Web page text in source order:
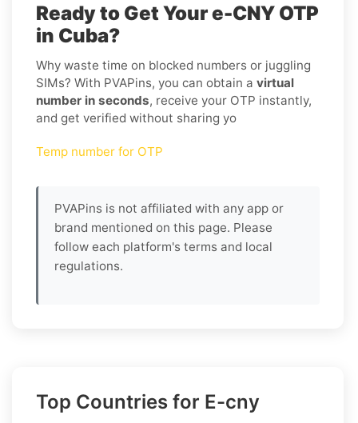
Ready to Get Your e-CNY OTP
in Cuba?
Why waste time on blocked numbers or juggling
SIMs? With PVAPins, you can obtain a virtual
number in seconds, receive your OTP instantly,
and get verified without sharing yo
Temp number for OTP
PVAPins is not affiliated with any app or
brand mentioned on this page. Please
follow each platform's terms and local
regulations.
Top Countries for E-cny